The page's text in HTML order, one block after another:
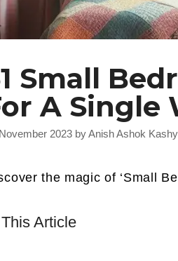
Small
A Single
2023 byAnish Ashok
the magic of ‘Small
Article